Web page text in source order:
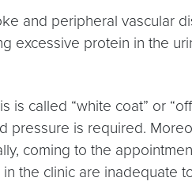
and peripheral vascular
excessive protein in the
called “white coat” or
pressure is required.
coming to the
the clinic are inadequate